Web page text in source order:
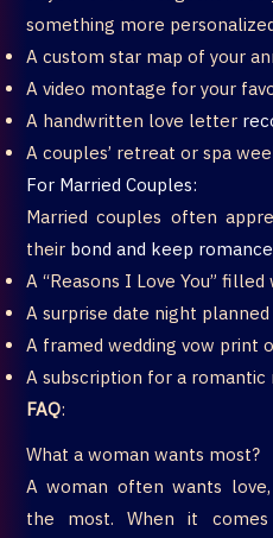
something more
A custom star map of your
A video montage for your
A handwritten love letter
A couples’ retreat or spa
For Married Couples:
Married couples often
their bond and keep
A “Reasons I Love You”
A surprise date night
A framed wedding vow print
A subscription for a
FAQ:
What a woman wants most?
A woman often wants
the most. When it